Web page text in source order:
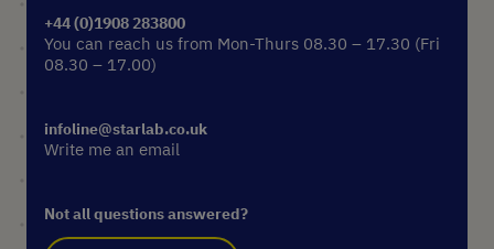
+44 (0)1908 283800
You can reach us from Mon-Thurs 08.30 – 17.30 (Fri
08.30 – 17.00)
infoline@starlab.co.uk
Write me an email
Not all questions answered?